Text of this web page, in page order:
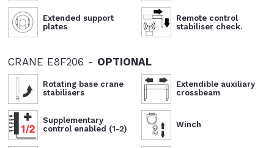
Extended support
plates
Remote control
stabiliser check.
CRANE E8F206 - OPTIONAL
Rotating base crane
stabilisers
Extendible auxiliary
crossbeam
Supplementary
control enabled (1-2)
Winch